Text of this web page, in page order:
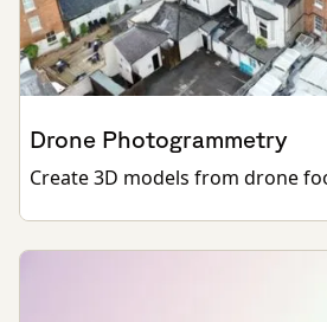
Drone Photogrammetry
Create 3D models from drone